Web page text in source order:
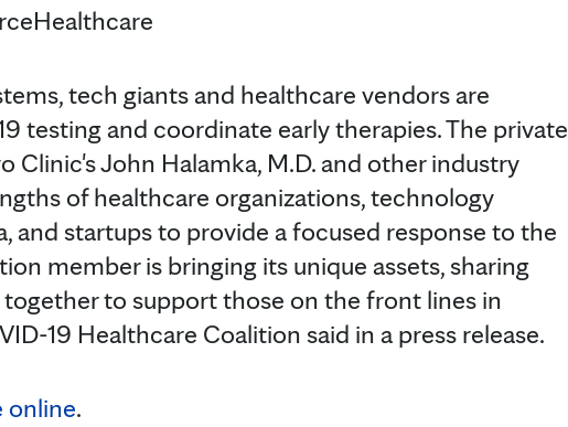
tech giants and healthcare vendors are
testing and coordinate early therapies. The private
Clinic's John Halamka, M.D. and other industry
of healthcare organizations, technology
and startups to provide a focused response to the
member is bringing its unique assets, sharing
to support those on the front lines in
19 Healthcare Coalition said in a press release.
online.